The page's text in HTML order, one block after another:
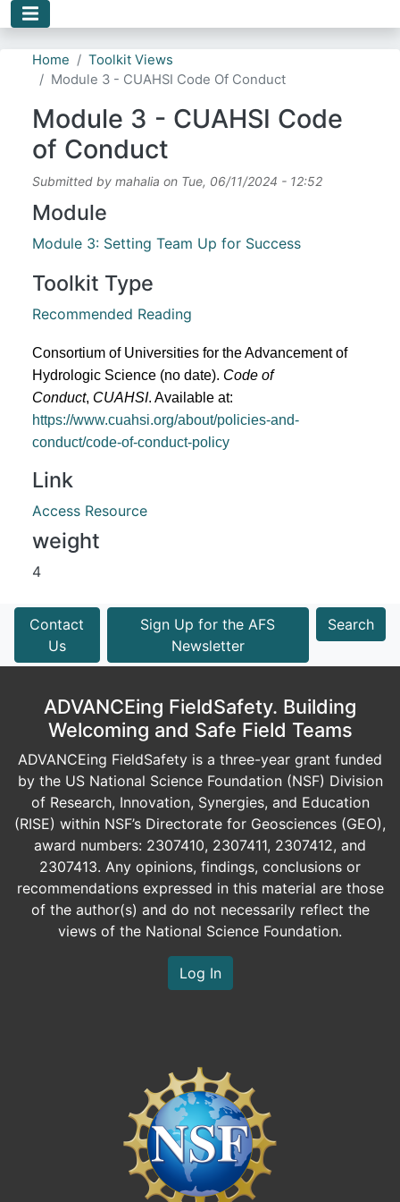
Home
Toolkit Views
Module 3 - CUAHSI Code Of Conduct
Module 3 - CUAHSI Code
of Conduct
Submitted by mahalia on Tue, 06/11/2024 - 12:52
Module
Module 3: Setting Team Up for Success
Toolkit Type
Recommended Reading
Consortium of Universities for the Advancement of
Hydrologic Science (no date). Code of
Conduct, CUAHSI
https://www.cuahsi.org/about/policies-and-
conduct/code-of-conduct-policy
Link
Access Resource
weight
4
Contact
Us
Sign Up for the AFS
Newsletter
Search
ADVANCEing FieldSafety. Building
Welcoming and Safe Field Teams
ADVANCEing FieldSafety is a three-year grant funded
by the US National Science Foundation (NSF) Division
of Research, Innovation, Synergies, and Education
(RISE) within NSF’s Directorate for Geosciences (GEO),
award numbers: 2307410, 2307411, 2307412, and
2307413. Any opinions, findings, conclusions or
recommendations expressed in this material are those
of the author(s) and do not necessarily reflect the
views of the National Science Foundation.
Log In